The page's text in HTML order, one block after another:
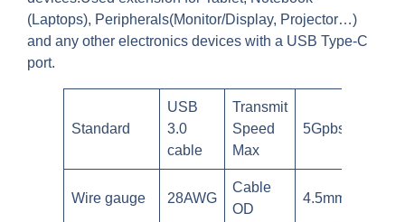
(Laptops), Peripherals(Monitor/Display, Projector…)
and any other electronics devices with a USB Type-C
port.
Standard
USB
3.0
cable
Transmit
Speed
Max
5Gpbs
Wire gauge 28AWG
Cable
OD
4.5mm